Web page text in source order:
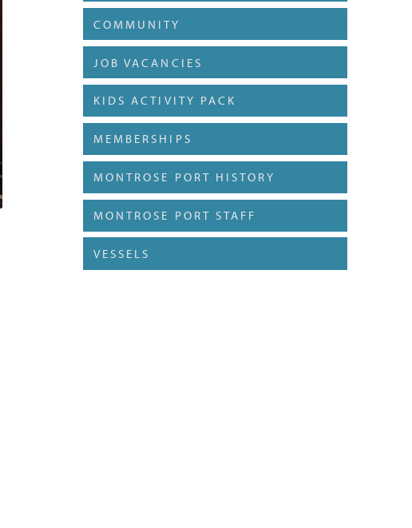
COMMUNITY
JOB VACANCIES
KIDS ACTIVITY PACK
MEMBERSHIPS
MONTROSE PORT HISTORY
MONTROSE PORT STAFF
VESSELS